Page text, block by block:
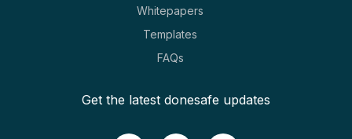
Whitepapers
Templates
FAQs
Get the latest donesafe updates